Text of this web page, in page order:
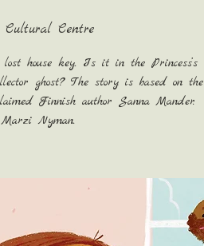
Cultural Centre
house key. Is it in the Princess’s
ghost? The story is based on the
Finnish author Sanna Mander.
Nyman.